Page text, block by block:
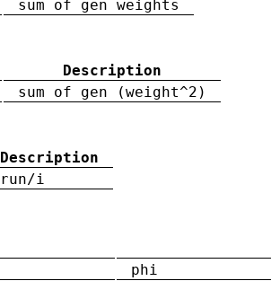
sum of gen weights
Description
sum of gen (weight^2)
Description
run/i
phi